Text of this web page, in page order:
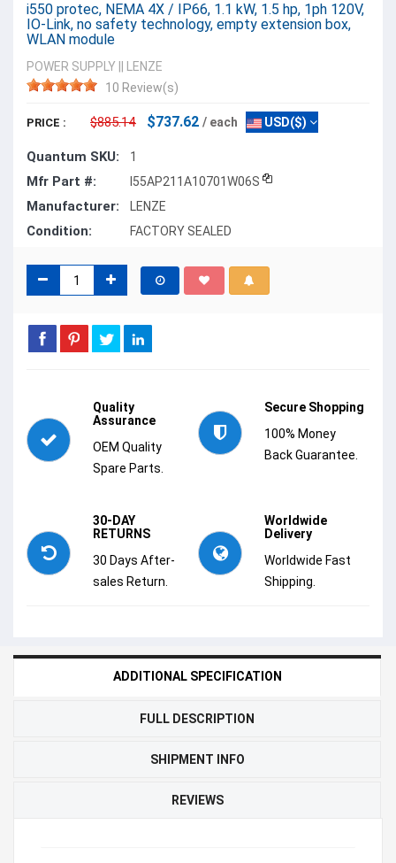
i550 protec, NEMA 4X / IP66, 1.1 kW, 1.5 hp, 1ph 120V,
IO-Link, no safety technology, empty extension box,
WLAN module
POWER SUPPLY
LENZE
10 Review(s)
PRICE : $885.14 $737.62 / each USD($)
Quantum SKU: 1
Mfr Part #: I55AP211A10701W06S
Manufacturer: LENZE
Condition: FACTORY SEALED
Quality
Assurance
OEM Quality
Spare Parts.
Secure Shopping
100% Money
Back Guarantee.
30-DAY
RETURNS
30 Days After-
sales Return.
Worldwide
Delivery
Worldwide Fast
Shipping.
ADDITIONAL SPECIFICATION
FULL DESCRIPTION
SHIPMENT INFO
REVIEWS